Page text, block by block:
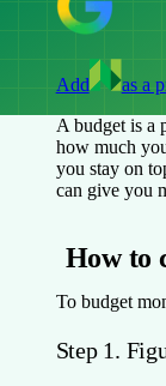
Add
as a
A budget is a
how much
you stay on
can give you
How to
To budget
Step 1.